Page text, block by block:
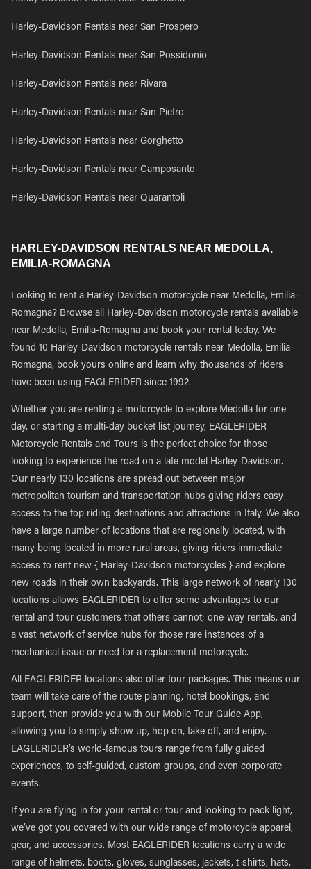
Harley-Davidson Rentals near San Prospero
Harley-Davidson Rentals near San Possidonio
Harley-Davidson Rentals near Rivara
Harley-Davidson Rentals near San Pietro
Harley-Davidson Rentals near Gorghetto
Harley-Davidson Rentals near Camposanto
Harley-Davidson Rentals near Quarantoli
HARLEY-DAVIDSON RENTALS NEAR MEDOLLA,
EMILIA-ROMAGNA
Looking to rent a Harley-Davidson motorcycle near Medolla, Emilia-
Romagna? Browse all Harley-Davidson motorcycle rentals available
near Medolla, Emilia-Romagna and book your rental today. We
found 10 Harley-Davidson motorcycle rentals near Medolla, Emilia-
Romagna, book yours online and learn why thousands of riders
have been using EAGLERIDER since 1992.
Whether you are renting a motorcycle to explore Medolla for one
day, or starting a multi-day bucket list journey, EAGLERIDER
Motorcycle Rentals and Tours is the perfect choice for those
looking to experience the road on a late model Harley-Davidson.
Our nearly 130 locations are spread out between major
metropolitan tourism and transportation hubs giving riders easy
access to the top riding destinations and attractions in Italy. We also
have a large number of locations that are regionally located, with
many being located in more rural areas, giving riders immediate
access to rent new { Harley-Davidson motorcycles } and explore
new roads in their own backyards. This large network of nearly 130
locations allows EAGLERIDER to offer some advantages to our
rental and tour customers that others cannot; one-way rentals, and
a vast network of service hubs for those rare instances of a
mechanical issue or need for a replacement motorcycle.
All EAGLERIDER locations also offer tour packages. This means our
team will take care of the route planning, hotel bookings, and
support, then provide you with our Mobile Tour Guide App,
allowing you to simply show up, hop on, take off, and enjoy.
EAGLERIDER’s world-famous tours range from fully guided
experiences, to self-guided, custom groups, and even corporate
events.
If you are flying in for your rental or tour and looking to pack light,
we’ve got you covered with our wide range of motorcycle apparel,
gear, and accessories. Most EAGLERIDER locations carry a wide
range of helmets, boots, gloves, sunglasses, jackets, t-shirts, hats,